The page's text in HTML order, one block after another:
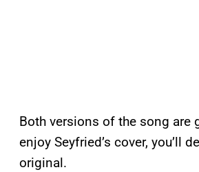
Both versions of the song are
enjoy Seyfried’s cover, you’ll
original.